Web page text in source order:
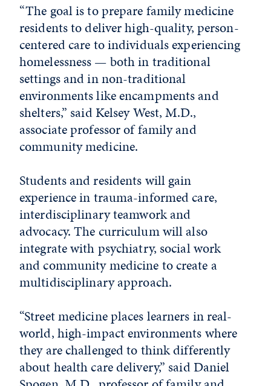
“The goal is to prepare family medicine
residents to deliver high-quality, person-
centered care to individuals experiencing
homelessness — both in traditional
settings and in non-traditional
environments like encampments and
shelters,” said Kelsey West, M.D.,
associate professor of family and
community medicine.
Students and residents will gain
experience in trauma-informed care,
interdisciplinary teamwork and
advocacy. The curriculum will also
integrate with psychiatry, social work
and community medicine to create a
multidisciplinary approach.
“Street medicine places learners in real-
world, high-impact environments where
they are challenged to think differently
about health care delivery,” said Daniel